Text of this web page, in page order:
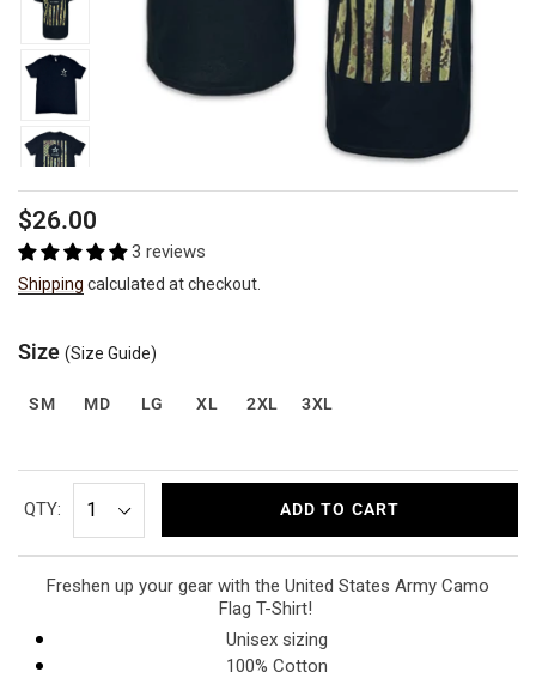
Regular
price
$26.00
3 reviews
Shipping calculated at checkout.
Size (Size Guide)
SM MD LG XL 2XL 3XL
QTY: ADD TO CART
Freshen up your gear with the United States Army Camo
Flag T-Shirt!
Unisex sizing
100% Cotton